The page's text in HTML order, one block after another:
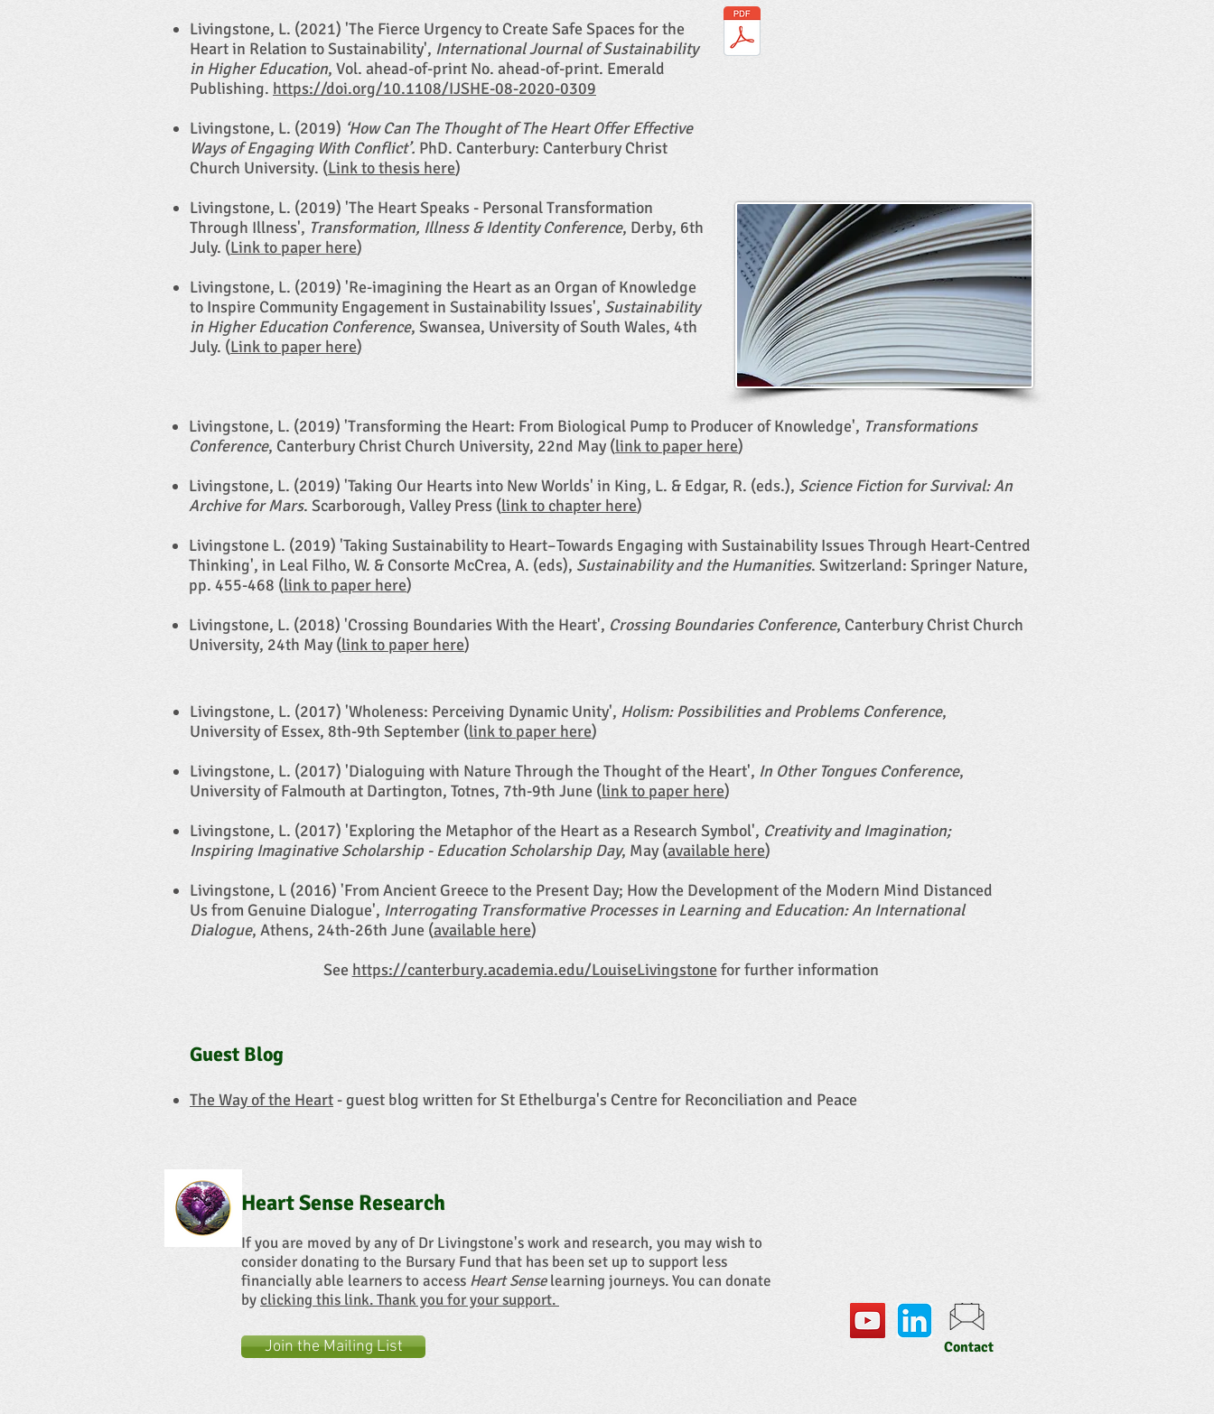
Livingstone, L. (2021) 'The Fierce Urgency to Create Safe Spaces for the
Heart in Relation to Sustainability', International Journal of Sustainability
in Higher Education, Vol. ahead-of-print No. ahead-of-print. Emerald
Publishing. https://doi.org/10.1108/IJSHE-08-2020-0309
Livingstone, L. (2019) ‘How Can The Thought of The Heart Offer Effective
Ways of Engaging With Conflict’. PhD. Canterbury: Canterbury Christ
Church University. (Link to thesis here)
Livingstone, L. (2019) 'The Heart Speaks - Personal Transformation
Through Illness', Transformation, Illness & Identity Conference, Derby, 6th
July. (Link to paper here)
Livingstone, L. (2019) 'Re-imagining the Heart as an Organ of Knowledge
to Inspire Community Engagement in Sustainability Issues', Sustainability
in Higher Education Conference, Swansea, University of South Wales, 4th
July. (Link to paper here)​​​
Livingstone, L. (2019) 'Transforming the Heart: From Biological Pump to Producer of Knowledge', Transformations
Conference, Canterbury Christ Church University, 22nd May (link to paper here)
Livingstone, L. (2019) 'Taking Our Hearts into New Worlds' in King, L. & Edgar, R. (eds.), Science Fiction for Survival: An
Archive for Mars. Scarborough, Valley Press (link to chapter here)​
Livingstone L. (2019) 'Taking Sustainability to Heart–Towards Engaging with Sustainability Issues Through Heart-Centred
Thinking', in Leal Filho, W. & Consorte McCrea, A. (eds), Sustainability and the Humanities. Switzerland: Springer Nature,
pp. 455-468 (link to paper here)
Livingstone, L. (2018) 'Crossing Boundaries With the Heart', Crossing Boundaries Conference, Canterbury Christ Church
University, 24th May (link to paper here)
Livingstone, L. (2017) 'Wholeness: Perceiving Dynamic Unity', Holism: Possibilities and Problems Conference,
University of Essex, 8th-9th September (link to paper here)
Livingstone, L. (2017) 'Dialoguing with Nature Through the Thought of the Heart', In Other Tongues Conference,
University of Falmouth at Dartington, Totnes, 7th-9th June (link to paper here)
Livingstone, L. (2017) 'Exploring the Metaphor of the Heart as a Research Symbol', Creativity and Imagination;
Inspiring Imaginative Scholarship - Education Scholarship Day, May (available here)
Livingstone, L (2016) 'From Ancient Greece to the Present Day; How the Development of the Modern Mind Distanced
Us from Genuine Dialogue', Interrogating Transformative Processes in Learning and Education: An International
Dialogue, Athens, 24th-26th June (available here)
See https://canterbury.academia.edu/LouiseLivingstone for further information
Guest Blog
The Way of the Heart - guest blog written for St Ethelburga's Centre for Reconciliation and Peace
Heart Sense Research
If you are moved by any of Dr Livingstone's work and research, you may wish to
consider donating to the Bursary Fund that has been set up to support less
financially able learners to access Heart Senselearning journeys. You can donate
byclicking this link. Thank you for your support.
Join the Mailing List Contact